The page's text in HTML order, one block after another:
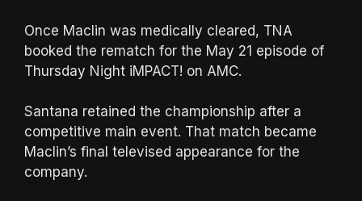
Once Maclin was medically cleared, TNA
booked the rematch for the May 21 episode of
Thursday Night iMPACT! on AMC.
Santana retained the championship after a
competitive main event. That match became
Maclin’s final televised appearance for the
company.